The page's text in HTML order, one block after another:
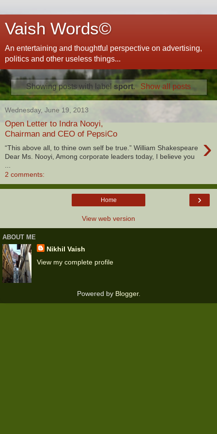
Vaish Words©
An entertaining and thoughtful perspective on advertising,
politics and other useless things...
Showing posts with labelsport. Show all posts
Wednesday, June 19, 2013
Open Letter to Indra Nooyi,
Chairman and CEO of PepsiCo
›
“This above all, to thine own self be true.” William Shakespeare
Dear Ms. Nooyi, Among corporate leaders today, I believe you
2 comments:
›
Home
View web version
ABOUT ME
Nikhil Vaish
View my complete profile
Powered by Blogger.